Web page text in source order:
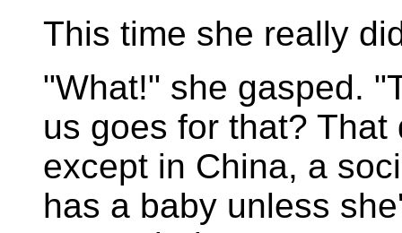
This time she really
"What!" she gasped.
us goes for that?
except in China, a
has a baby unless